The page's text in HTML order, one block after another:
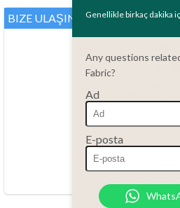
BIZE ULAŞIN
Her gün 24 saat,
Genellikle birkaç dakika
Any questions
Fabric?
Ad
E-posta
Español
Português do Brasil
Tiếng Việt
العربية
Bahasa Indonesia